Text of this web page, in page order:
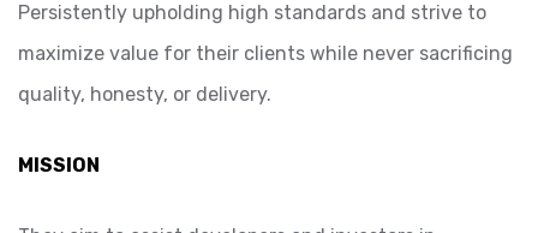
Persistently upholding high standards and strive to
maximize value for their clients while never sacrificing
quality, honesty, or delivery.
MISSION